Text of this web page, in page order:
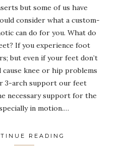
but some of us have
consider what a custom-
can do for you. What do
If you experience foot
but even if your feet don’t
knee or hip problems
3-arch support our feet
necessary support for the
in motion.…
READING